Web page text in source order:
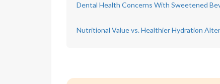
Dental Health Concerns With Sweetened
Nutritional Value vs. Healthier Hydration